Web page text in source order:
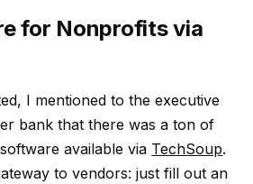
for Nonprofits via
I mentioned to the executive
bank that there was a ton of
available via TechSoup.
to vendors: just fill out an